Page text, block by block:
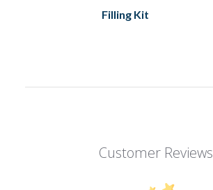
Filling Kit
Customer Reviews